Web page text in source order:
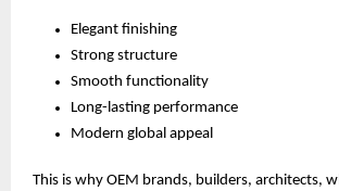
Elegant finishing
Strong structure
Smooth functionality
Long-lasting performance
Modern global appeal
This is why OEM brands, builders, architects,